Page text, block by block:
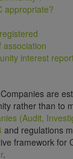
appropriate?
association
interest
are
rather than to
(Audit,
and regulations
framework for
.